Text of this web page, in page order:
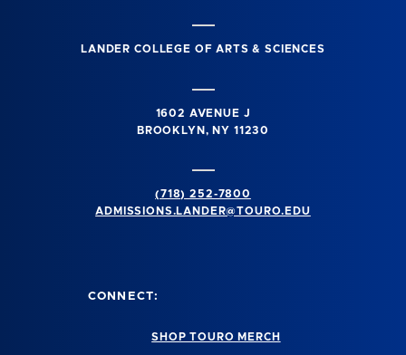
LANDER COLLEGE OF ARTS & SCIENCES
1602 AVENUE J
BROOKLYN, NY 11230
(718) 252-7800
ADMISSIONS.LANDER@TOURO.EDU
CONNECT:
SHOP TOURO MERCH